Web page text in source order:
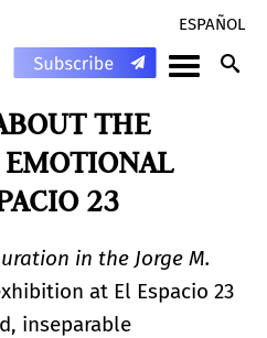
ESPAÑOL
THE
23
in the Jorge M.
at El Espacio 23
inseparable